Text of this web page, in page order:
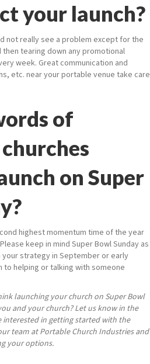
your launch?
not really see a problem except for the
tearing down any promotional
week. Great communication and
etc. near your portable venue take care
of
on Super
highest momentum time of the year
keep in mind Super Bowl Sunday as
your strategy in September or early
to helping or talking with someone
launching your church on Super Bowl
and your church? Let us know in the
in getting started with the
team at Portable Church Industries and
your options.